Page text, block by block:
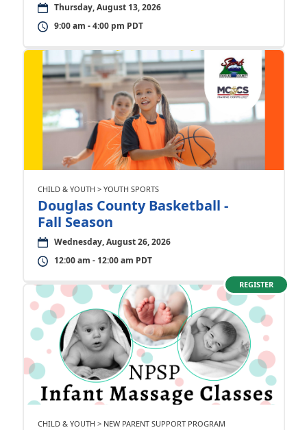
Thursday, August 13, 2026
9:00 am - 4:00 pm PDT
CHILD & YOUTH > YOUTH SPORTS
Douglas County Basketball -
Fall Season
Wednesday, August 26, 2026
12:00 am - 12:00 am PDT
REGISTER
CHILD & YOUTH > NEW PARENT SUPPORT PROGRAM